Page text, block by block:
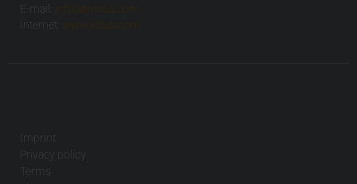
E-mail:
info(at)visus.com
Internet:
www.visus.com
Imprint
Privacy policy
Terms